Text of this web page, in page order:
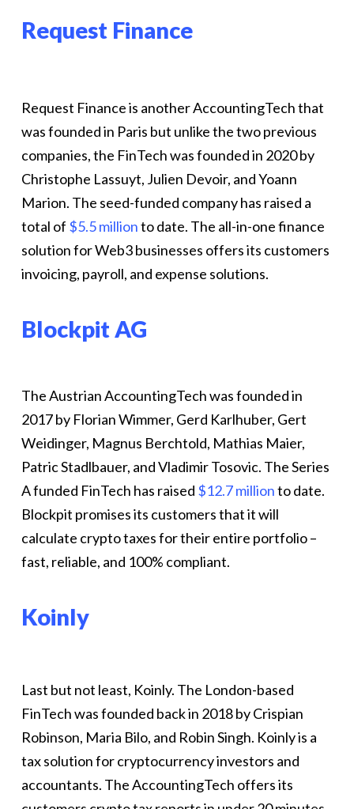
Request Finance
Request Finance is another AccountingTech that
was founded in Paris but unlike the two previous
companies, the FinTech was founded in 2020 by
Christophe Lassuyt, Julien Devoir, and Yoann
Marion. The seed-funded company has raised a
total of $5.5 millionto date. The all-in-one finance
solution for Web3 businesses offers its customers
invoicing, payroll, and expense solutions.
Blockpit AG
The Austrian AccountingTech was founded in
2017 by Florian Wimmer, Gerd Karlhuber, Gert
Weidinger, Magnus Berchtold, Mathias Maier,
Patric Stadlbauer, and Vladimir Tosovic. The Series
A funded FinTech has raised $12.7 millionto date.
Blockpit promises its customers that it will
calculate crypto taxes for their entire portfolio –
fast, reliable, and 100% compliant.
Koinly
Last but not least, Koinly. The London-based
FinTech was founded back in 2018 by Crispian
Robinson, Maria Bilo, and Robin Singh. Koinly is a
tax solution for cryptocurrency investors and
accountants. The AccountingTech offers its